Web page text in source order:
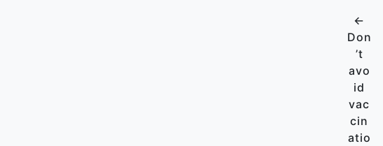
←
Don
’t
avo
id
vac
cin
atio